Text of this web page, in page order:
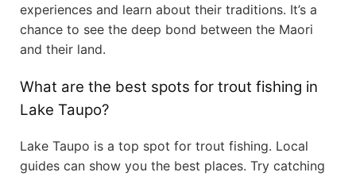
experiences and learn about their traditions. It’s a
chance to see the deep bond between the Maori
and their land.
What are the best spots for trout fishing in
Lake Taupo?
Lake Taupo is a top spot for trout fishing. Local
guides can show you the best places. Try catching